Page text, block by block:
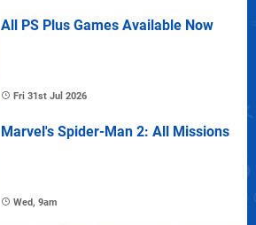
All PS Plus Games Available Now
Fri 31st Jul 2026
Marvel's Spider-Man 2: All Missions
Wed, 9am